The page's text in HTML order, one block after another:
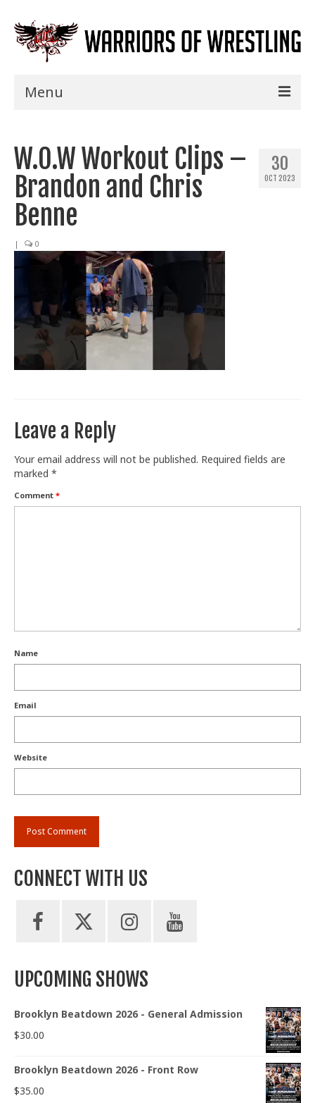
Menu
Shows
Events
Seminars
Specials
Title History
News
Train With Us
30
OCT 2023
W.O.W Workout Clips –
Brandon and Chris
Benne
| 0
Leave a Reply
Your email address will not be published. Required fields are
marked *
Comment *
Name
Email
Website
CONNECT WITH US
UPCOMING SHOWS
Brooklyn Beatdown 2026 - General Admission
$30.00
Brooklyn Beatdown 2026 - Front Row
$35.00